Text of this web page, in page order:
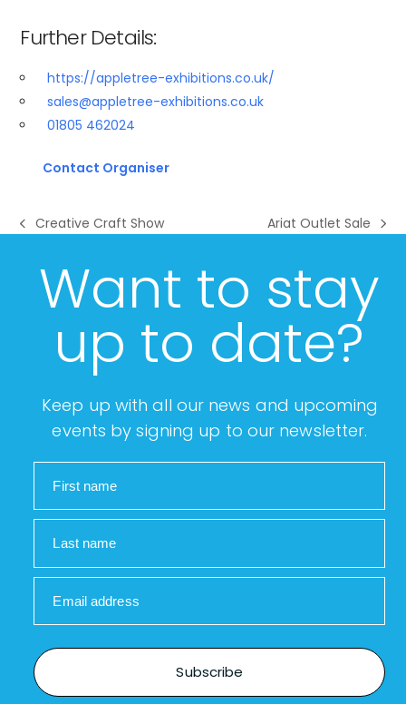
Further Details:
https://appletree-exhibitions.co.uk/
sales@appletree-exhibitions.co.uk
01805 462024​
Contact Organiser
previous
Creative Craft Show
next
Ariat Outlet Sale
Want to stay
up to date?
Keep up with all our news and upcoming
events by signing up to our newsletter.
First name
Last name
Email address
Subscribe